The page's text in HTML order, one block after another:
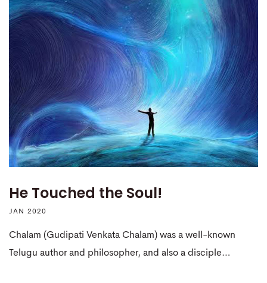
He Touched the Soul!
JAN 2020
Chalam (Gudipati Venkata Chalam) was a well-known
Telugu author and philosopher, and also a disciple…